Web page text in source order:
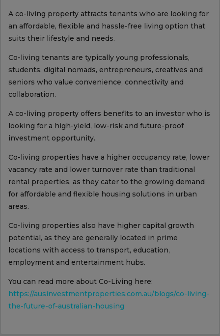
A co-living property attracts tenants who are looking for
an affordable, flexible and hassle-free living option that
suits their lifestyle and needs.
Co-living tenants are typically young professionals,
students, digital nomads, entrepreneurs, creatives and
seniors who value convenience, connectivity and
collaboration.
A co-living property offers benefits to an investor who is
looking for a high-yield, low-risk and future-proof
investment opportunity.
Co-living properties have a higher occupancy rate, lower
vacancy rate and lower turnover rate than traditional
rental properties, as they cater to the growing demand
for affordable and flexible housing solutions in urban
areas.
Co-living properties also have higher capital growth
potential, as they are generally located in prime
locations with access to transport, education,
employment and entertainment hubs.
You can read more about Co-Living here:
https://ausinvestmentproperties.com.au/blogs/co-living-
the-future-of-australian-housing